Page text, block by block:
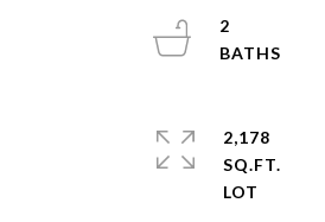
2
2,178
SQ.FT.